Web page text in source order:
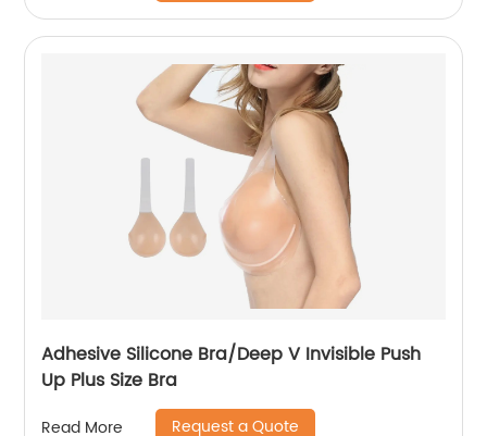
Adhesive Silicone Bra/Deep V Invisible Push
Up Plus Size Bra
Read More Request a Quote